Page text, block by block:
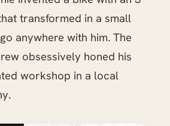
transformed in a small
anywhere with him. The
obsessively honed his
workshop in a local